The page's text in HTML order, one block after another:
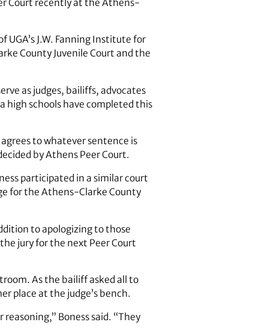
Court recently at the Athens-
J.W. Fanning Institute for
County Juvenile Court and the
as judges, bailiffs, advocates
high schools have completed this
to whatever sentence is
by Athens Peer Court.
participated in a similar court
for the Athens-Clarke County
to apologizing to those
jury for the next Peer Court
As the bailiff asked all to
place at the judge’s bench.
Boness said. “They